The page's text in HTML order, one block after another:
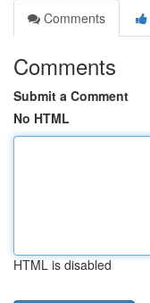
Comments
Comments
Submit a Comment
No HTML
HTML is disabled